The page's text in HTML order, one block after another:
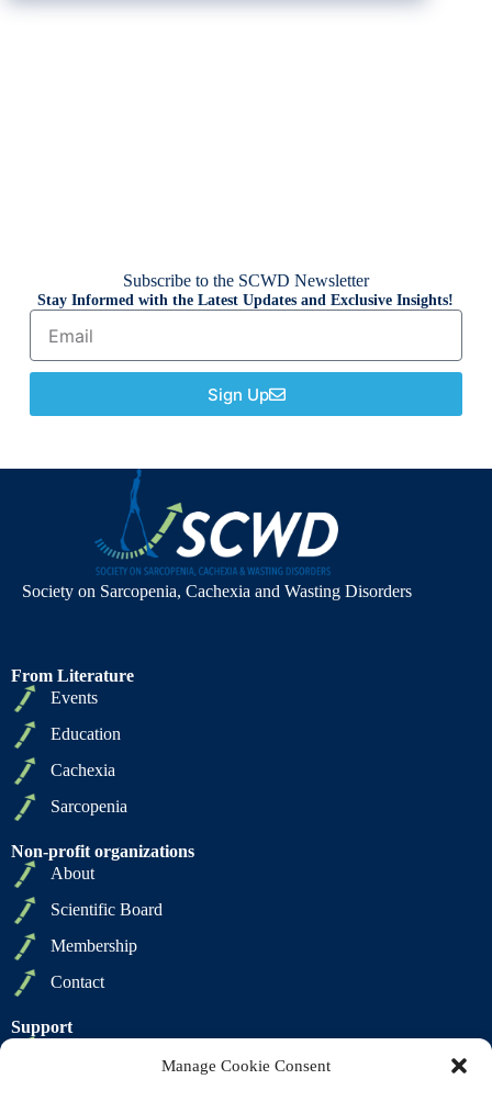
Manage Cookie Consent
Subscribe to the SCWD Newsletter
Stay Informed with the Latest Updates and Exclusive Insights!
Sign Up
Society on Sarcopenia, Cachexia and Wasting Disorders
From Literature
Events
Education
Cachexia
Sarcopenia
Non-profit organizations
About
Scientific Board
Membership
Contact
Support